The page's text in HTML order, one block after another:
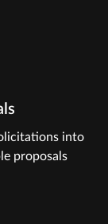
into
proposals